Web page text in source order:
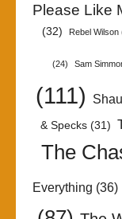
Please Like
(32)
Rebel Wilson
(24) Sam
(111)
& Specks(31)
The
Everything (36)